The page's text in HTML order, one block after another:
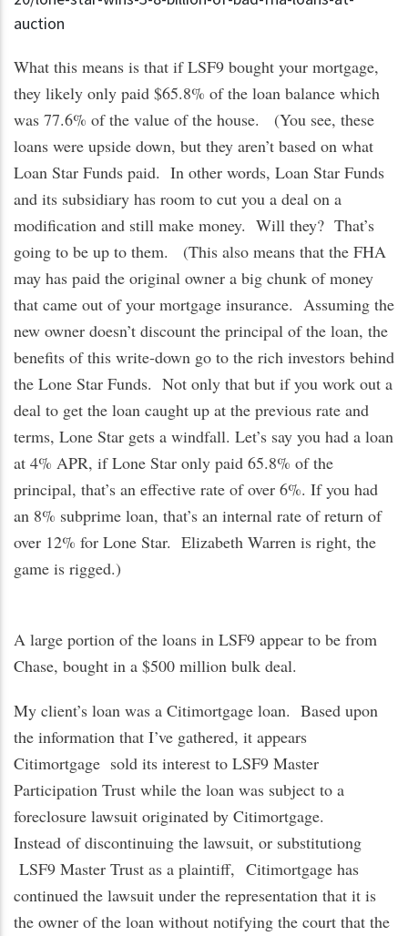
auction
What this means is that if LSF9 bought your mortgage,
they likely only paid $65.8% of the loan balance which
was 77.6% of the value of the house. (You see, these
loans were upside down, but they aren’t based on what
Loan Star Funds paid. In other words, Loan Star Funds
and its subsidiary has room to cut you a deal on a
modification and still make money. Will they? That’s
going to be up to them. (This also means that the FHA
may has paid the original owner a big chunk of money
that came out of your mortgage insurance. Assuming the
new owner doesn’t discount the principal of the loan, the
benefits of this write-down go to the rich investors behind
the Lone Star Funds. Not only that but if you work out a
deal to get the loan caught up at the previous rate and
terms, Lone Star gets a windfall. Let’s say you had a loan
at 4% APR, if Lone Star only paid 65.8% of the
principal, that’s an effective rate of over 6%. If you had
an 8% subprime loan, that’s an internal rate of return of
over 12% for Lone Star. Elizabeth Warren is right, the
game is rigged.)
A large portion of the loans in LSF9 appear to be from
Chase, bought in a $500 million bulk deal.
My client’s loan was a Citimortgage loan. Based upon
the information that I’ve gathered, it appears
Citimortgage sold its interest to LSF9 Master
Participation Trust while the loan was subject to a
foreclosure lawsuit originated by Citimortgage.
Instead of discontinuing the lawsuit, or substitutiong
LSF9 Master Trust as a plaintiff, Citimortgage has
continued the lawsuit under the representation that it is
the owner of the loan without notifying the court that the